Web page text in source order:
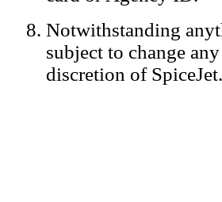
Notwithstanding
subject to change
discretion of SpiceJet.